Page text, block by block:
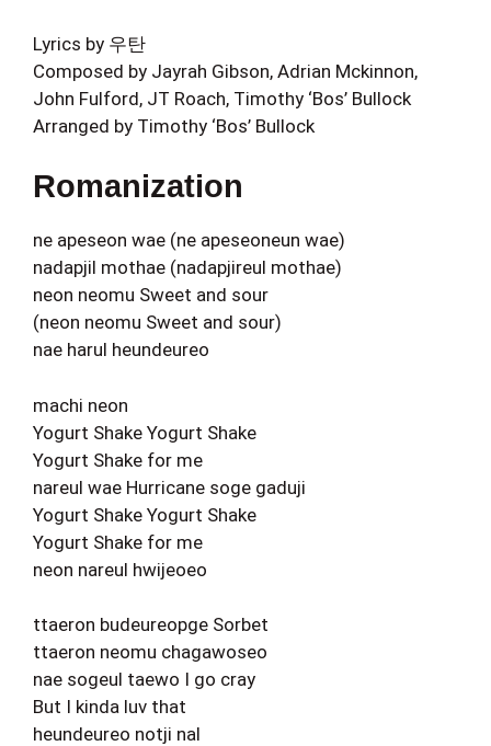
Lyrics by 우탄
Composed by Jayrah Gibson, Adrian Mckinnon,
John Fulford, JT Roach, Timothy ‘Bos’ Bullock
Arranged by Timothy ‘Bos’ Bullock
Romanization
ne apeseon wae (ne apeseoneun wae)
nadapjil mothae (nadapjireul mothae)
neon neomu Sweet and sour
(neon neomu Sweet and sour)
nae harul heundeureo
machi neon
Yogurt Shake Yogurt Shake
Yogurt Shake for me
nareul wae Hurricane soge gaduji
Yogurt Shake Yogurt Shake
Yogurt Shake for me
neon nareul hwijeoeo
ttaeron budeureopge Sorbet
ttaeron neomu chagawoseo
nae sogeul taewo I go cray
But I kinda luv that
heundeureo notji nal